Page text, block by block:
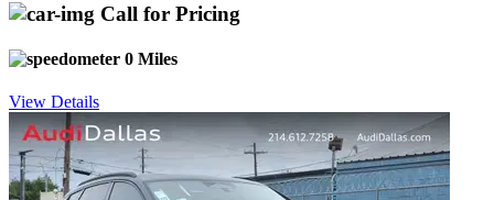
Call for Pricing
0 Miles
View Details